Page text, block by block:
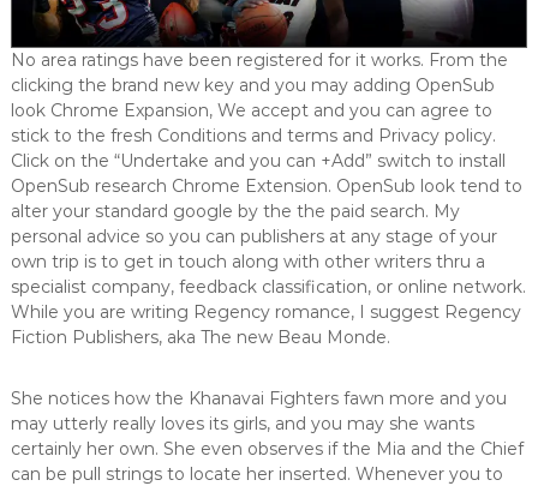
No area ratings have been registered for it works. From the
clicking the brand new key and you may adding OpenSub
look Chrome Expansion, We accept and you can agree to
stick to the fresh Conditions and terms and Privacy policy.
Click on the “Undertake and you can +Add” switch to install
OpenSub research Chrome Extension. OpenSub look tend to
alter your standard google by the the paid search. My
personal advice so you can publishers at any stage of your
own trip is to get in touch along with other writers thru a
specialist company, feedback classification, or online network.
While you are writing Regency romance, I suggest Regency
Fiction Publishers, aka The new Beau Monde.
She notices how the Khanavai Fighters fawn more and you
may utterly really loves its girls, and you may she wants
certainly her own. She even observes if the Mia and the Chief
can be pull strings to locate her inserted. Whenever you to